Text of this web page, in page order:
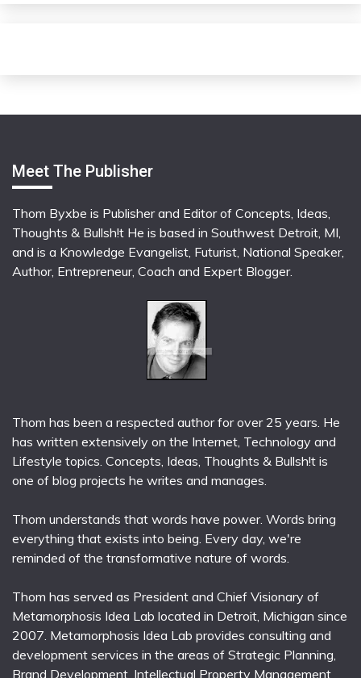
Meet The Publisher
Thom Byxbe is Publisher and Editor of Concepts, Ideas,
Thoughts & Bullsh!t He is based in Southwest Detroit, MI,
and is a Knowledge Evangelist, Futurist, National Speaker,
Author, Entrepreneur, Coach and Expert Blogger.
Thom has been a respected author for over 25 years. He
has written extensively on the Internet, Technology and
Lifestyle topics. Concepts, Ideas, Thoughts & Bullsh!t is
one of blog projects he writes and manages.
Thom understands that words have power. Words bring
everything that exists into being. Every day, we're
reminded of the transformative nature of words.
Thom has served as President and Chief Visionary of
Metamorphosis Idea Lab located in Detroit, Michigan since
2007. Metamorphosis Idea Lab provides consulting and
development services in the areas of Strategic Planning,
Brand Development, Intellectual Property Management,